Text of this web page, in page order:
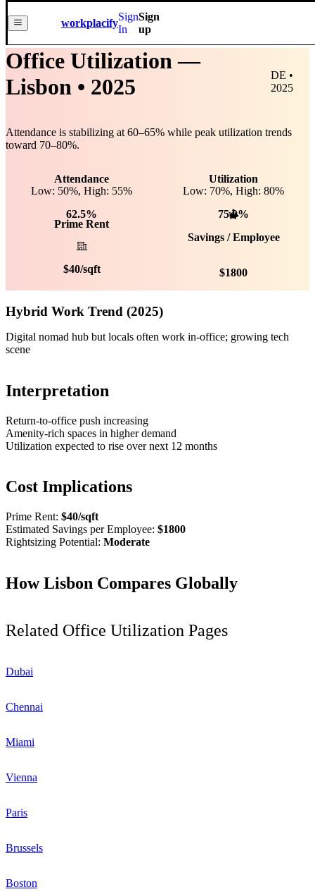
workplacify
Sign
In
Sign
up
Office Utilization —
Lisbon • 2025
DE •
2025
Attendance is stabilizing at60–65% while peak utilization trends
toward 70–80%.
Attendance
62.5%
Low: 50%, High: 55%
Utilization
75.0%
Low: 70%, High: 80%
Prime Rent
$40/sqft
Savings / Employee
$1800
Hybrid Work Trend (2025)
Digital nomad hub but locals often work in-office; growing tech
scene
Interpretation
Return-to-office push increasing
Amenity-rich spaces in higher demand
Utilization expected to rise over next 12 months
Cost Implications
Prime Rent: $40/sqft
Estimated Savings per Employee: $1800
Rightsizing Potential: Moderate
HowLisbon Compares Globally
Related Office Utilization Pages
Dubai
Chennai
Miami
Vienna
Paris
Brussels
Boston